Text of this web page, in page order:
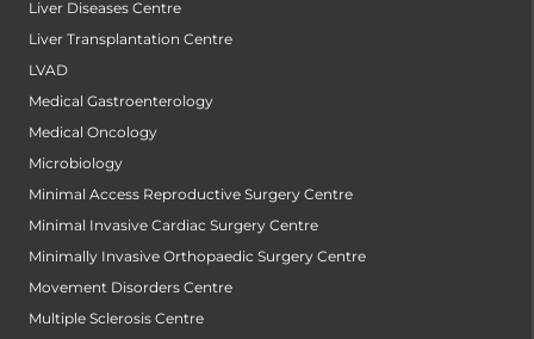
Liver Diseases Centre
Liver Transplantation Centre
LVAD
Medical Gastroenterology
Medical Oncology
Microbiology
Minimal Access Reproductive Surgery Centre
Minimal Invasive Cardiac Surgery Centre
Minimally Invasive Orthopaedic Surgery Centre
Movement Disorders Centre
Multiple Sclerosis Centre